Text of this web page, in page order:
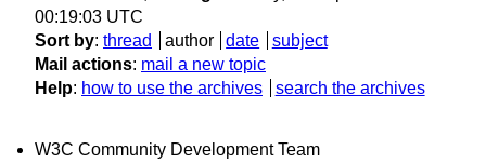
00:19:03 UTC
Sort by: thread author date
subject
Mail actions: mail a new topic
Help: how to use the archives search the archives
W3C Community Development Team